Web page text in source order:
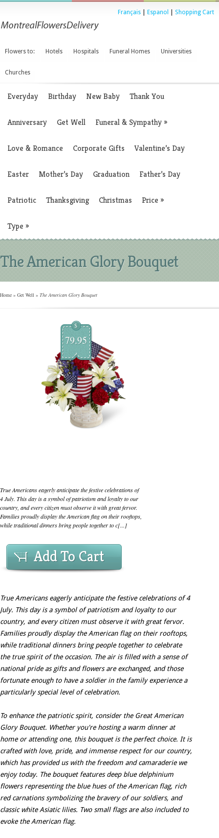
Français Espanol Shopping Cart
Flowers to: Hotels Hospitals Funeral Homes Universities
Churches
Everyday Birthday New Baby Thank You
Anniversary Get Well Funeral & Sympathy»
Love & Romance Corporate Gifts Valentine’s Day
Easter Mother’s Day Graduation Father’s Day
Patriotic Thanksgiving Christmas Price »
Type »
The American Glory Bouquet
Home » Get Well » The American Glory Bouquet
$
79.95
True Americans eagerly anticipate the festive celebrations of
4 July. This day is a symbol of patriotism and loyalty to our
country, and every citizen must observe it with great fervor.
Families proudly display the American flag on their rooftops,
while traditional dinners bring people together to c[...]
Add To Cart
True Americans eagerly anticipate the festive celebrations of 4
July. This day is a symbol of patriotism and loyalty to our
country, and every citizen must observe it with great fervor.
Families proudly display the American flag on their rooftops,
while traditional dinners bring people together to celebrate
the true spirit of the occasion. The air is filled with a sense of
national pride as gifts and flowers are exchanged, and those
fortunate enough to have a soldier in the family experience a
particularly special level of celebration.
To enhance the patriotic spirit, consider the Great American
Glory Bouquet. Whether you're hosting a warm dinner at
home or attending one, this bouquet is the perfect choice. It is
crafted with love, pride, and immense respect for our country,
which has provided us with the freedom and camaraderie we
enjoy today. The bouquet features deep blue delphinium
flowers representing the blue hues of the American flag, rich
red carnations symbolizing the bravery of our soldiers, and
classic white Asiatic lilies. Two small flags are also included to
evoke the American flag.